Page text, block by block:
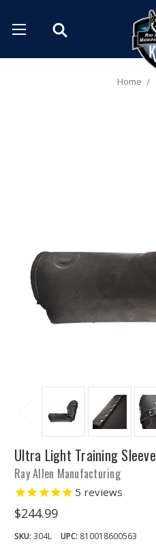
Home
Ultra Light Training Sleeve
Ray Allen Manufacturing
5 reviews
$244.99
SKU: 304L UPC: 810018600563